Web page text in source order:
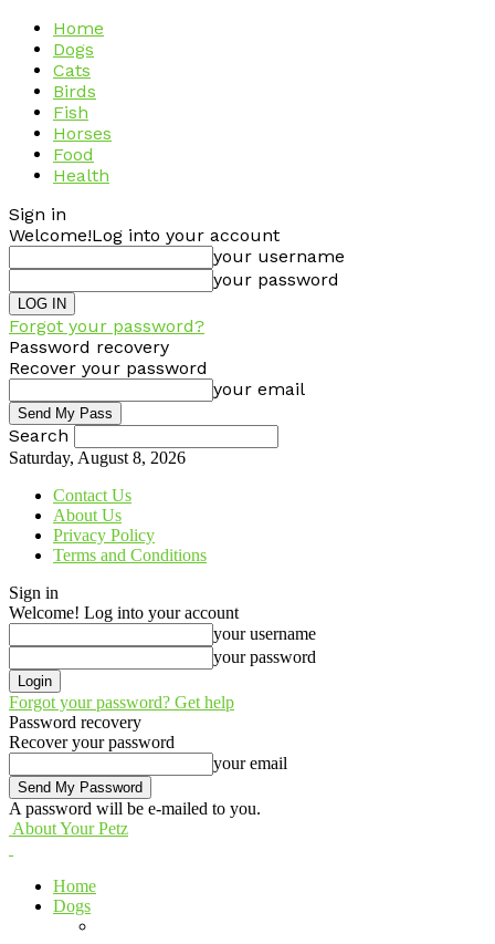
Home
Dogs
Cats
Birds
Fish
Horses
Food
Health
Sign in
Welcome!Log into your account
your username
your password
Forgot your password?
Password recovery
Recover your password
your email
Search
Saturday, August 8, 2026
Contact Us
About Us
Privacy Policy
Terms and Conditions
Sign in
Welcome! Log into your account
your username
your password
Forgot your password? Get help
Password recovery
Recover your password
your email
A password will be e-mailed to you.
About Your Petz
Home
Dogs